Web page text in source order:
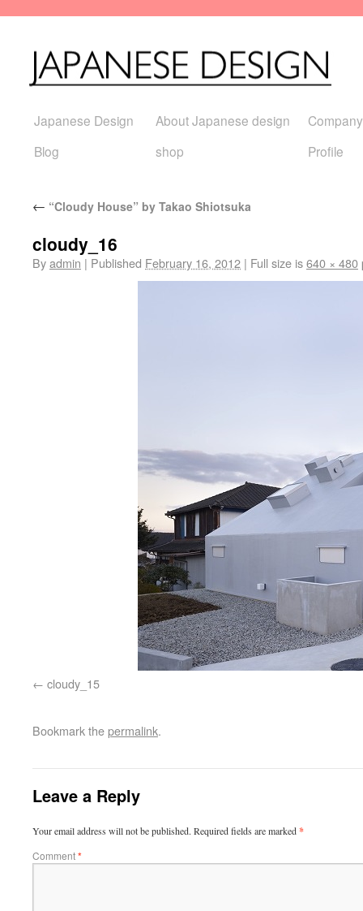
Japanese Design
Blog
About Japanese design
shop
Company
Profile
← “Cloudy House” by Takao Shiotsuka
cloudy_16
Byadmin | Published February 16, 2012 | Full size is640 × 480
cloudy_15
Bookmark thepermalink.
Leave a Reply
Your email address will not be published. Required fields are marked*
Comment*